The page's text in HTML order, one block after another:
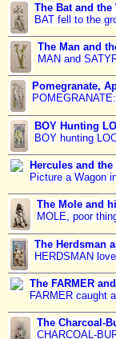
The Bat and the
BAT fell to the
The Man and
MAN and
Pomegranate,
BOY Hunting
BOY hunting
Hercules and the
Picture a Wagon
The Mole and
MOLE, poor
The Herdsman
HERDSMAN
The FARMER
FARMER caught
The Charcoal-
CHARCOAL-